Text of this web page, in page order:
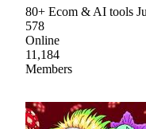
80+ Ecom & AI tools
578
Online
11,184
Members